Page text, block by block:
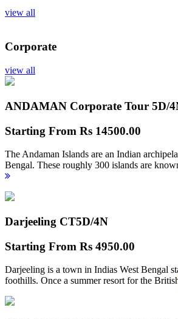
view all
Corporate
view all
ANDAMAN Corporate Tour 5D/
Starting From Rs 14500.00
The Andaman Islands are an Indian
Bengal. These roughly 300 islands are
Darjeeling CT5D/4N
Starting From Rs 4950.00
Darjeeling is a town in Indias West Bengal
foothills. Once a summer resort for the